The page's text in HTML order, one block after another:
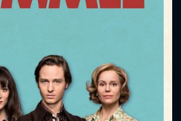
US
all fields.